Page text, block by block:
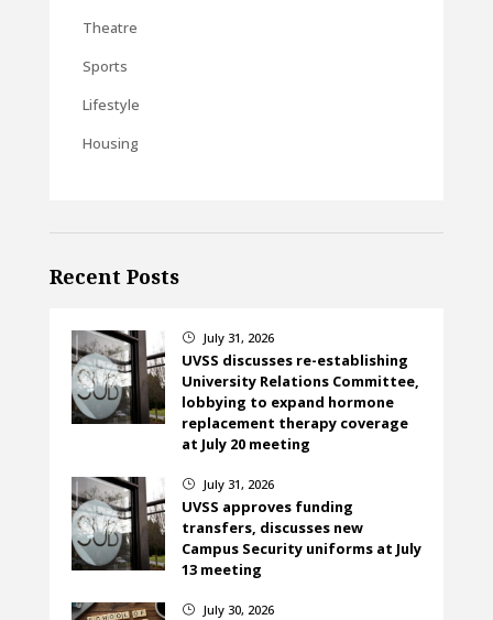
Theatre
Sports
Lifestyle
Housing
Recent Posts
} July 31, 2026
UVSS discusses re-establishing
University Relations Committee,
lobbying to expand hormone
replacement therapy coverage
at July 20 meeting
} July 31, 2026
UVSS approves funding
transfers, discusses new
Campus Security uniforms at July
13 meeting
} July 30, 2026